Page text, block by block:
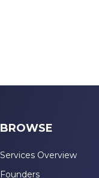
BROWSE
Services Overview
Founders